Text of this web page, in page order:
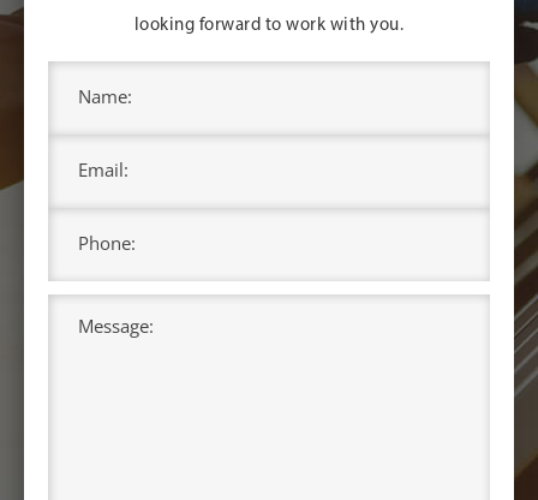
looking forward to work with you.